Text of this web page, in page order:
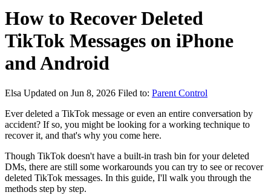
How to Recover Deleted
TikTok Messages on iPhone
and Android
Elsa Updated on Jun 8, 2026 Filed to: Parent Control
Ever deleted a TikTok message or even an entire conversation by
accident? If so, you might be looking for a working technique to
recover it, and that's why you come here.
Though TikTok doesn't have a built-in trash bin for your deleted
DMs, there are still some workarounds you can try to see or recover
deleted TikTok messages. In this guide, I'll walk you through the
methods step by step.